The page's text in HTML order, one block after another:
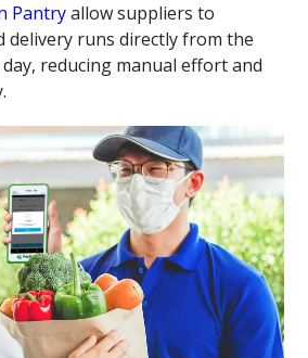
Pantryallow suppliers to
delivery runs directly from the
reducing manual effort and